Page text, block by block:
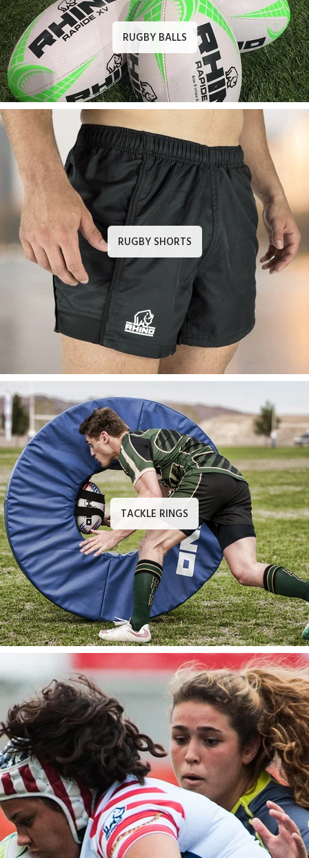
RUGBY BALLS
RUGBY SHORTS
TACKLE RINGS